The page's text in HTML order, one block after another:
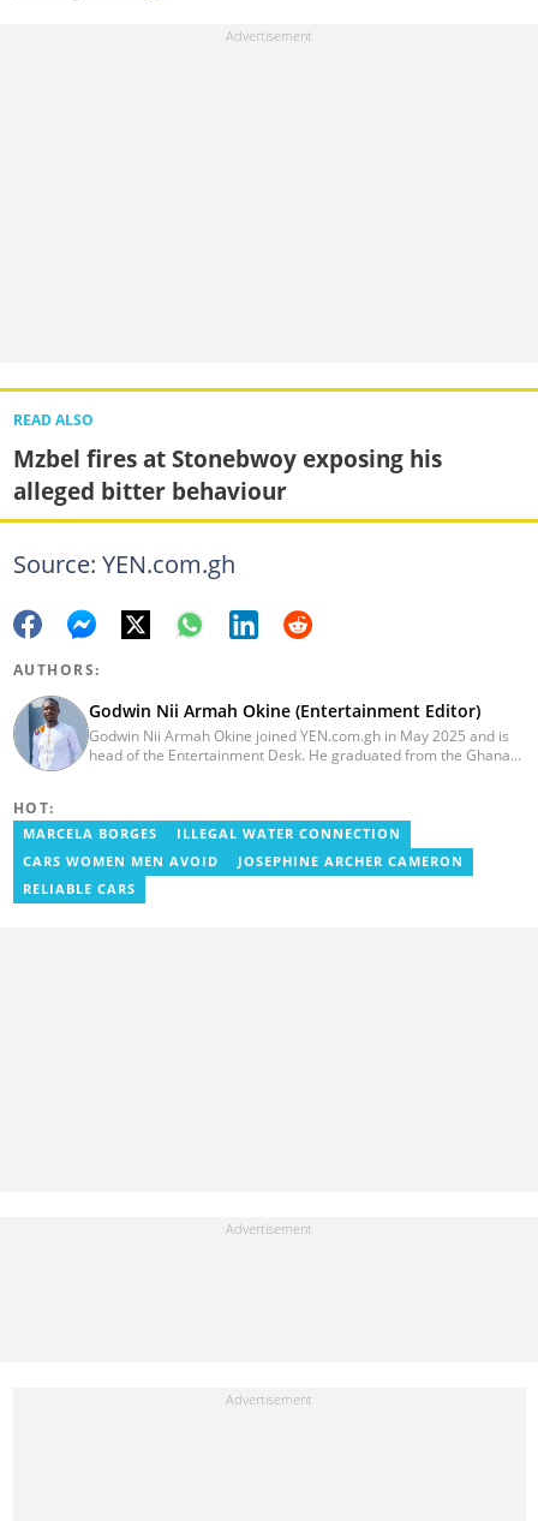
READ ALSO
Mzbel fires at Stonebwoy exposing his
alleged bitter behaviour
Source: YEN.com.gh
AUTHORS:
Godwin Nii Armah Okine (Entertainment Editor)
Godwin Nii Armah Okine joined YEN.com.gh in May 2025 and is
head of the Entertainment Desk. He graduated from the Ghana
GhanaCelebrities.com between 2014 and 2025 as an
Entertainment and later, Managing Editor. Godwin covered the
2014 Africa Youth Games in Gaborone for the African Olympic
Committee and the International Sports Press Association.
Avance Media named him the No.2 blogger in Ghana in 2020.
HOT:
MARCELA BORGES
ILLEGAL WATER CONNECTION
CARS WOMEN MEN AVOID
JOSEPHINE ARCHER CAMERON
RELIABLE CARS